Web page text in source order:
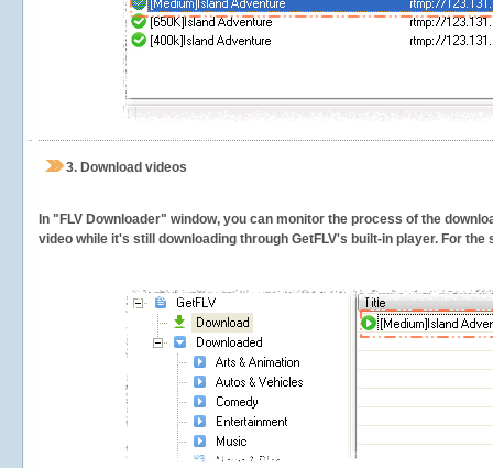
3. Download videos
In "FLV Downloader" window, you can monitor the process of the
video while it's still downloading through GetFLV's built-in player. For